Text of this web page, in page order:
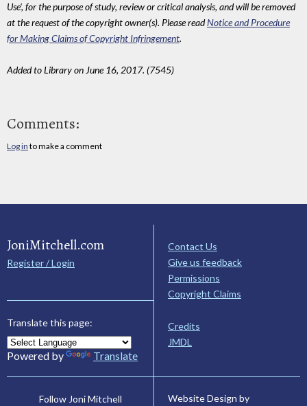
Use', for the purpose of study, review or critical analysis, and will be removed
at the request of the copyright owner(s). Please readNotice and Procedure
for Making Claims of Copyright Infringement.
Added to Library on June 16, 2017. (7545)
Comments:
Log in to make a comment
JoniMitchell.com
Register / Login
Translate this page:
Powered by Translate
Contact Us
Give us feedback
Permissions
Copyright Claims
Credits
JMDL
Follow Joni Mitchell
Website Design by